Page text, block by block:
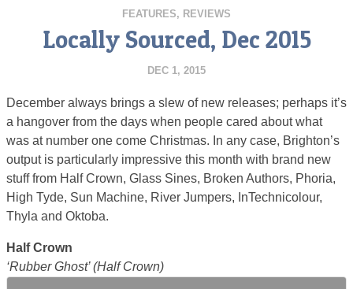
FEATURES, REVIEWS
Locally Sourced, Dec 2015
DEC 1, 2015
December always brings a slew of new releases; perhaps it’s
a hangover from the days when people cared about what
was at number one come Christmas. In any case, Brighton’s
output is particularly impressive this month with brand new
stuff from Half Crown, Glass Sines, Broken Authors, Phoria,
High Tyde, Sun Machine, River Jumpers, InTechnicolour,
Thyla and Oktoba.
Half Crown
‘Rubber Ghost’ (Half Crown)